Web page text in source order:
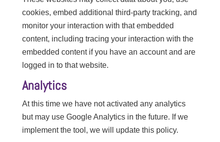
cookies, embed additional third-party tracking, and
monitor your interaction with that embedded
content, including tracing your interaction with the
embedded content if you have an account and are
logged in to that website.
Analytics
At this time we have not activated any analytics
but may use Google Analytics in the future. If we
implement the tool, we will update this policy.